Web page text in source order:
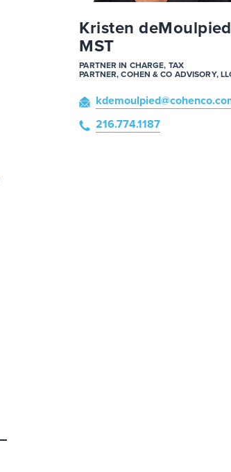
Kristen
MST
PARTNER IN CHARGE, TAX
PARTNER, COHEN & CO ADVISORY,
kdemoulpied@cohenco
216.774.1187